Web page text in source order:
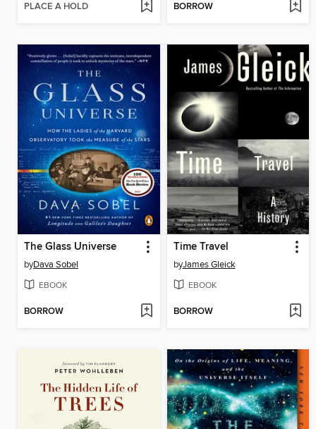
PLACE A HOLD BORROW
The Glass Universe
byDava Sobel
EBOOK
BORROW
Time Travel
byJames Gleick
EBOOK
BORROW